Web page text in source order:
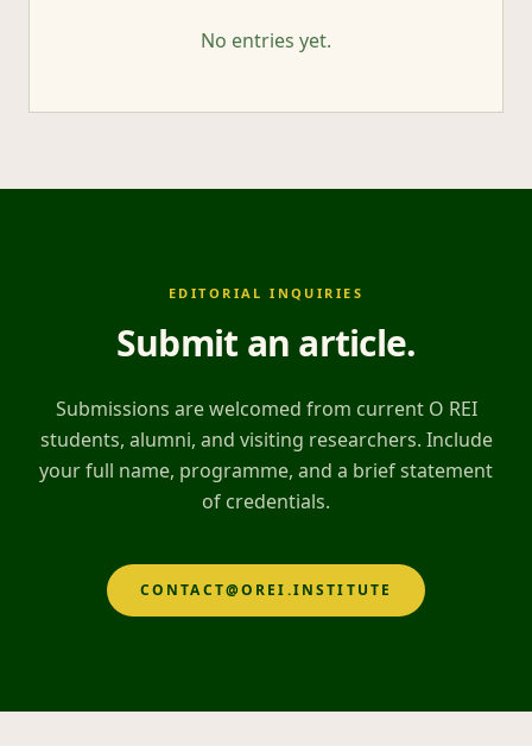
No entries yet.
EDITORIAL INQUIRIES
Submit an article.
Submissions are welcomed from current O REI
students, alumni, and visiting researchers. Include
your full name, programme, and a brief statement
of credentials.
CONTACT@OREI.INSTITUTE